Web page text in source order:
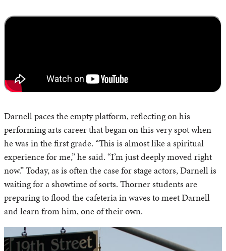
Darnell paces the empty platform, reflecting on his
performing arts career that began on this very spot when
he was in the first grade. “This is almost like a spiritual
experience for me,” he said. “I’m just deeply moved right
now.” Today, as is often the case for stage actors, Darnell is
waiting for a showtime of sorts. Thorner students are
preparing to flood the cafeteria in waves to meet Darnell
and learn from him, one of their own.